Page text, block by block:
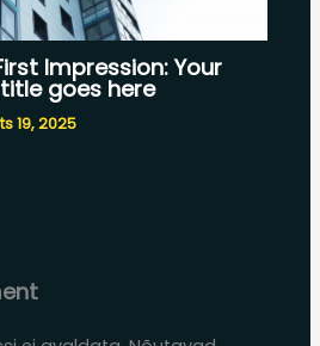
Impression: Your
goes here
19, 2025